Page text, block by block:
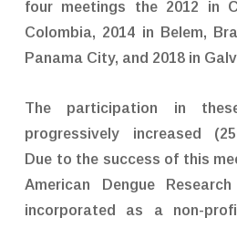
four meetings the 2012 in
Colombia, 2014 in Belem,
Panama City, and 2018 in
The participation in
progressively increased
Due to the success of this
American Dengue
incorporated as a non-